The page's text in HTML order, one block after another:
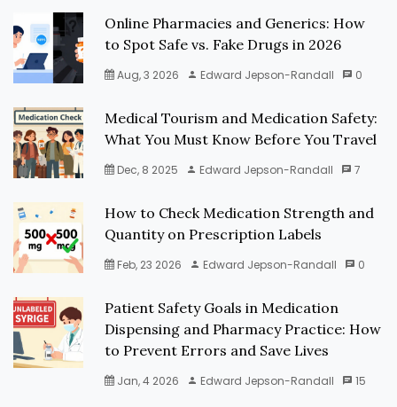
Online Pharmacies and Generics: How
to Spot Safe vs. Fake Drugs in 2026
Aug, 3 2026 Edward Jepson-Randall 0
Medical Tourism and Medication Safety:
What You Must Know Before You Travel
Dec, 8 2025 Edward Jepson-Randall 7
How to Check Medication Strength and
Quantity on Prescription Labels
Feb, 23 2026 Edward Jepson-Randall 0
Patient Safety Goals in Medication
Dispensing and Pharmacy Practice: How
to Prevent Errors and Save Lives
Jan, 4 2026 Edward Jepson-Randall 15